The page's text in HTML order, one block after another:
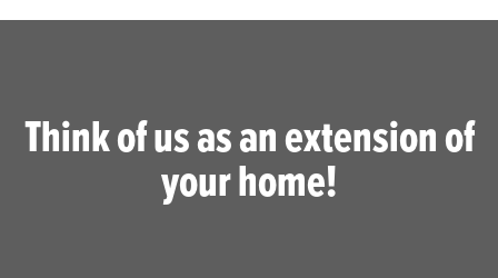
Think of us as an extension of
your home!